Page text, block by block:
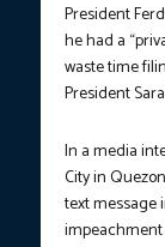
President
he had a
waste time
President
In a media
City in
text message